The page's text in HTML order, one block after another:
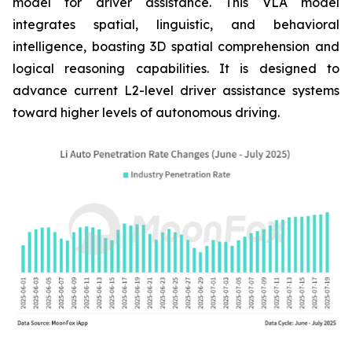
integrates spatial, linguistic, and behavioral
intelligence, boasting 3D spatial comprehension and
logical reasoning capabilities. It is designed to
advance current L2-level driver assistance systems
toward higher levels of autonomous driving.